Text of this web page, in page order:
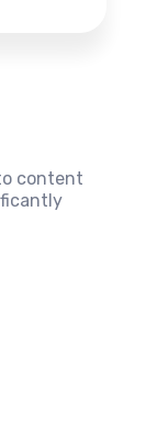
content